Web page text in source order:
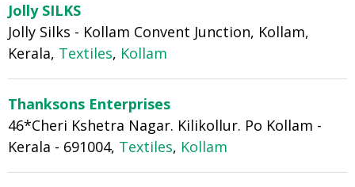
Jolly SILKS
Jolly Silks - Kollam Convent Junction, Kollam,
Kerala, Textiles, Kollam
Thanksons Enterprises
46*Cheri Kshetra Nagar. Kilikollur. Po Kollam -
Kerala - 691004, Textiles, Kollam